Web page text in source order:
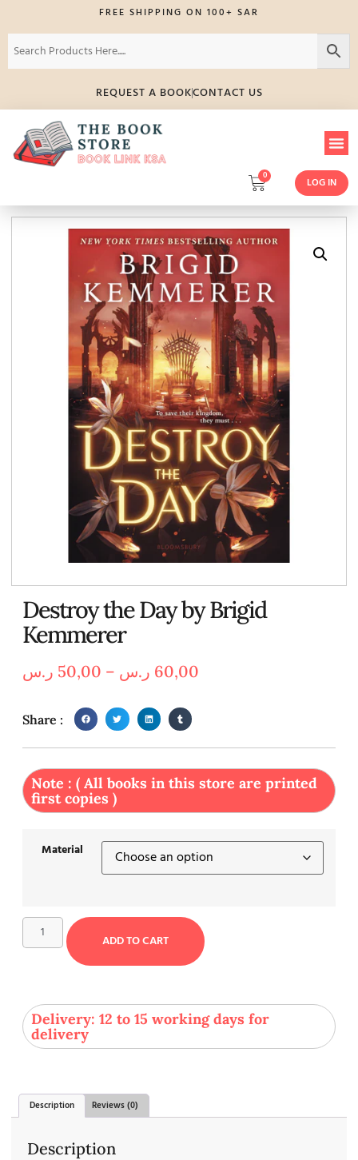
FREE SHIPPING ON 100+ SAR
REQUEST A BOOKCONTACT US
0
LOG IN
Destroy the Day by Brigid
Kemmerer
50,00 ر.س – 60,00 ر.س
Share :
Note : ( All books in this store are printed
first copies )
Material
ADD TO CART
Delivery: 12 to 15 working days for
delivery
Description Reviews (0)
Description